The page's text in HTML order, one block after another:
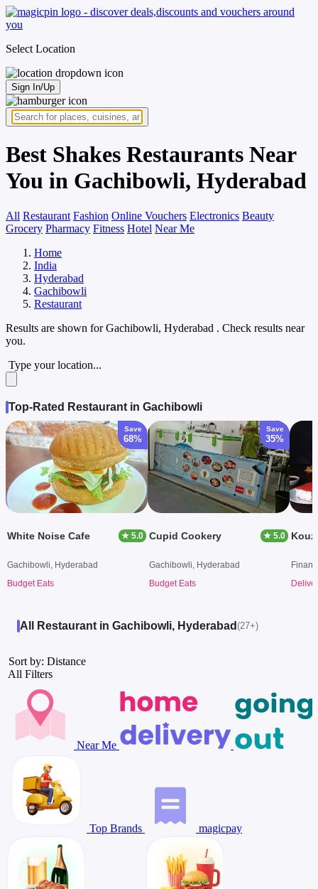
Select Location
Sign In/Up
Best Shakes Restaurants Near
You in Gachibowli, Hyderabad
All Restaurant Fashion Online Vouchers Electronics Beauty
Grocery Pharmacy Fitness Hotel Near Me
Home
India
Hyderabad
Gachibowli
Restaurant
Results are shown forGachibowli, Hyderabad . Check results near
you.
Type your location...
Top-Rated Restaurant in Gachibowli
Save
68%
White Noise Cafe ★ 5.0
Gachibowli, Hyderabad
Budget Eats
Save
35%
Cupid Cookery ★ 5.0
Gachibowli, Hyderabad
Budget Eats
All Restaurant in Gachibowli, Hyderabad (27+)
Sort by: Distance
All Filters
Near Me
Top Brands magicpay